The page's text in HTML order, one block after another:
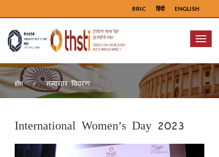
ENGLISH
हिंदी
BRIC
Menu
होम समाचार विवरण
International Women’s Day 2023
Previous